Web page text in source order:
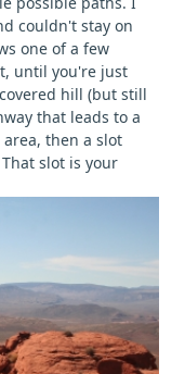
couldn't stay on
one of a few
until you're just
hill (but still
that leads to a
then a slot
slot is your